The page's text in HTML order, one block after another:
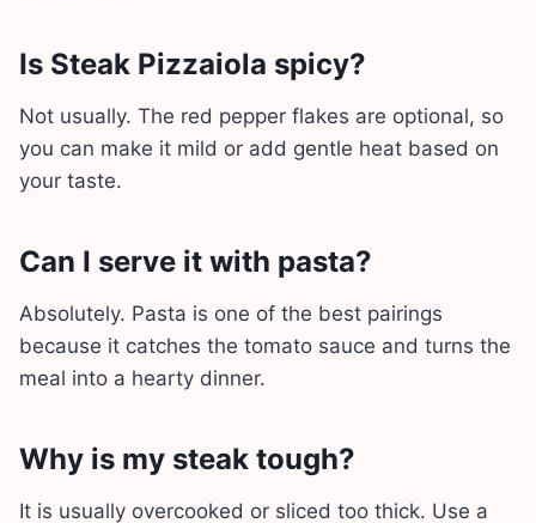
Is Steak Pizzaiola spicy?
Not usually. The red pepper flakes are optional, so
you can make it mild or add gentle heat based on
your taste.
Can I serve it with pasta?
Absolutely. Pasta is one of the best pairings
because it catches the tomato sauce and turns the
meal into a hearty dinner.
Why is my steak tough?
It is usually overcooked or sliced too thick. Use a